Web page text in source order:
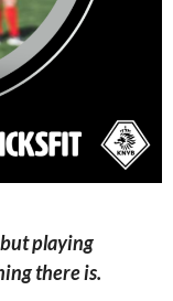
playing
there is.